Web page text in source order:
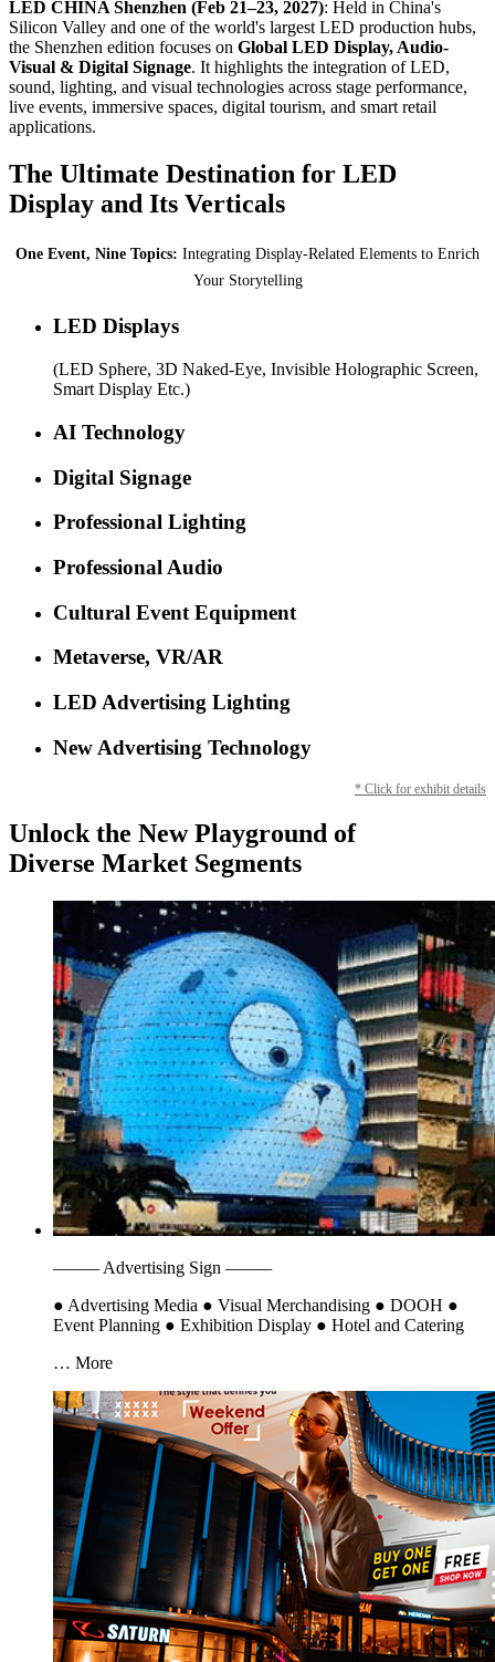
LED CHINA Shenzhen (Feb 21–23, 2027): Held in China's
Silicon Valley and one of the world's largest LED production hubs,
the Shenzhen edition focuses on Global LED Display, Audio-
Visual & Digital Signage. It highlights the integration of LED,
sound, lighting, and visual technologies across stage performance,
live events, immersive spaces, digital tourism, and smart retail
applications.
The Ultimate Destination for LED
Display and Its Verticals
One Event, Nine Topics: Integrating Display-Related Elements to Enrich
Your Storytelling
LED Displays
(LED Sphere, 3D Naked-Eye, Invisible Holographic Screen,
Smart Display Etc.)
AI Technology
Digital Signage
Professional Lighting
Professional Audio
Cultural Event Equipment
Metaverse, VR/AR
LED Advertising Lighting
New Advertising Technology
* Click for exhibit details
Unlock the New Playground of
Diverse Market Segments
———Advertising Sign ———
● Advertising Media ● Visual Merchandising ● DOOH ●
Event Planning ● Exhibition Display ● Hotel and Catering
… More